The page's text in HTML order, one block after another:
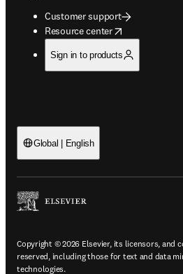
Customer support
Resource center
opens in new tab/window
Sign in to products
Global | English
Copyright © 2026 Elsevier, its licensors, and
reserved, including those for text and data
technologies.